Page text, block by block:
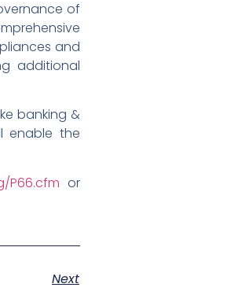
of
and
additional
banking &
enable the
P66.cfm or
Next